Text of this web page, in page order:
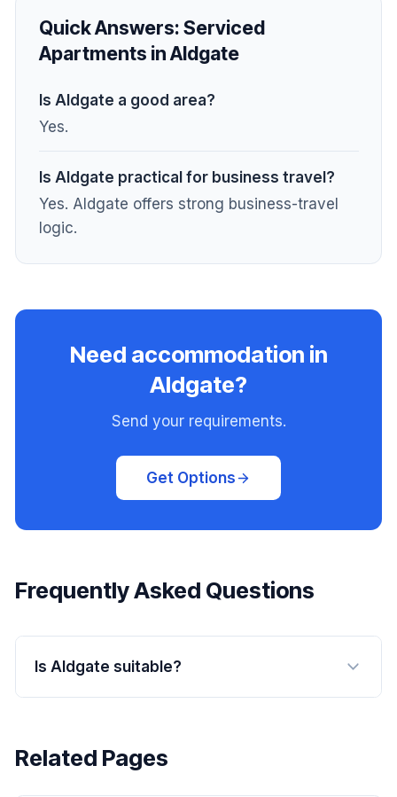
Quick Answers:Serviced
Apartments in Aldgate
Is Aldgate a good area?
Yes.
Is Aldgate practical for business travel?
Yes. Aldgate offers strong business-travel
logic.
Need accommodation in
Aldgate?
Send your requirements.
Get Options
Frequently Asked Questions
Is Aldgate suitable?
Related Pages